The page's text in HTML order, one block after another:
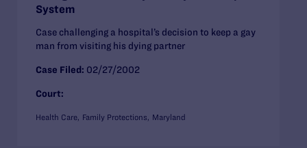
System
Case challenging a hospital’s decision to keep a gay
man from visiting his dying partner
Case Filed: 02/27/2002
Court:
Health Care Family Protections Maryland